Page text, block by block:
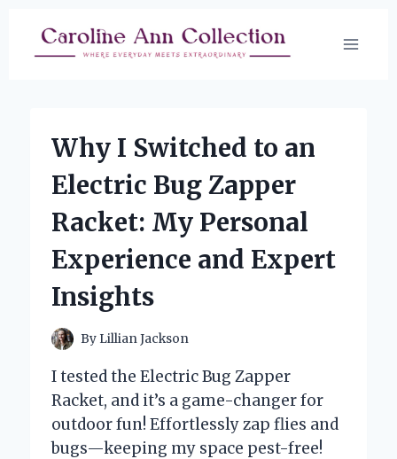
Why I Switched to an
Electric Bug Zapper
Racket: My Personal
Experience and Expert
Insights
By Lillian Jackson
I tested the Electric Bug Zapper
Racket, and it’s a game-changer for
outdoor fun! Effortlessly zap flies and
bugs—keeping my space pest-free!